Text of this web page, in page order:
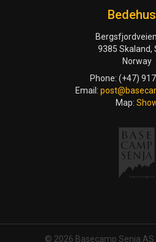
9385 Skaland,
Norway
Phone: (+47)
Email:
Map:
© 2026 Basecamp Senja